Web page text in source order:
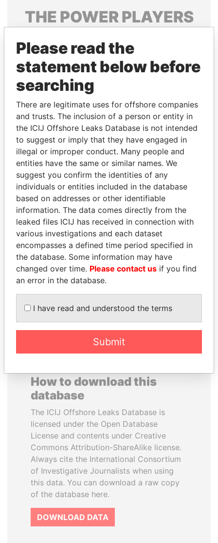
THE POWERPLAYERS
politicians and their relatives and associates.
Pandora
Papers
Papers
Panama Papers
GENNADY
TIMCHENKO
President Vladimir Putin's
inner circle
WOPKE HOEKSTRA
Minister of Finance
EXPLORE ALL
How to download this
database
The ICIJ Offshore Leaks Database is
licensed under the Open Database
License and contents under Creative
Commons Attribution-ShareAlike license.
Always cite the International Consortium
of Investigative Journalists when using
this data. You can download a raw copy
of the database here.
DOWNLOAD DATA
Please read the
statement below before
searching
There are legitimate uses for offshore companies
and trusts. The inclusion of a person or entity in
the ICIJ Offshore Leaks Database is not intended
to suggest or imply that they have engaged in
illegal or improper conduct. Many people and
entities have the same or similar names. We
suggest you confirm the identities of any
individuals or entities included in the database
based on addresses or other identifiable
information. The data comes directly from the
leaked files ICIJ has received in connection with
various investigations and each dataset
encompasses a defined time period specified in
the database. Some information may have
changed over time. Please contact us if you find
an error in the database.
I have read and understood the terms
Submit